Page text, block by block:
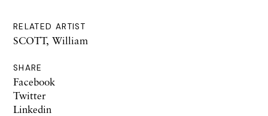
RELATED ARTIST
SCOTT, William
SHARE
Facebook
Twitter
Linkedin